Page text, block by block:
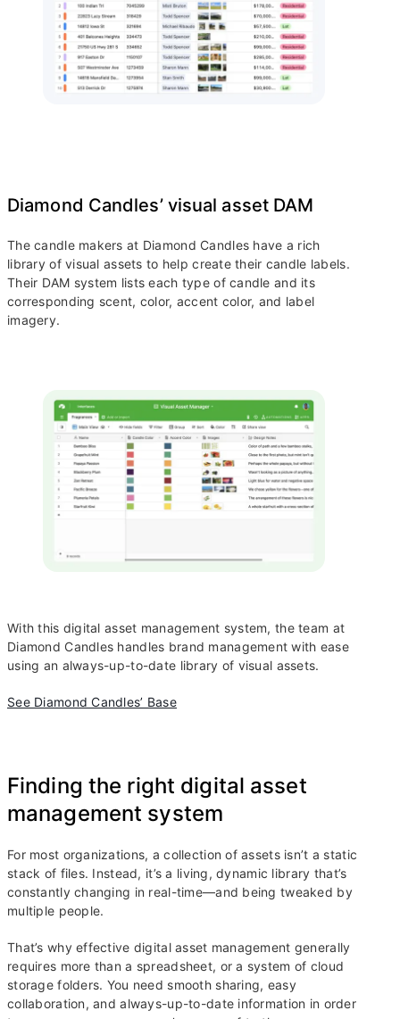
Diamond Candles’ visual asset DAM
The candle makers at Diamond Candles have a rich
library of visual assets to help create their candle labels.
Their DAM system lists each type of candle and its
corresponding scent, color, accent color, and label
imagery.
With this digital asset management system, the team at
Diamond Candles handles brand management with ease
using an always-up-to-date library of visual assets.
See Diamond Candles’ Base
Finding the right digital asset
management system
For most organizations, a collection of assets isn’t a static
stack of files. Instead, it’s a living, dynamic library that’s
constantly changing in real-time—and being tweaked by
multiple people.
That’s why effective digital asset management generally
requires more than a spreadsheet, or a system of cloud
storage folders. You need smooth sharing, easy
collaboration, and always-up-to-date information in order